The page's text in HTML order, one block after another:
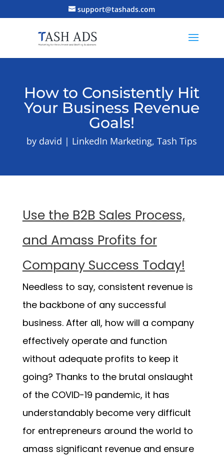
support@tashads.com
How to Consistently Hit
Your Business Revenue
Goals!
by david LinkedIn Marketing,Tash Tips
Use the B2B Sales Process,
and Amass Profits for
Company Success Today!
Needless to say, consistent revenue is
the backbone of any successful
business. After all, how will a company
effectively operate and function
without adequate profits to keep it
going? Thanks to the brutal onslaught
of the COVID-19 pandemic, it has
understandably become very difficult
for entrepreneurs around the world to
amass significant revenue and ensure